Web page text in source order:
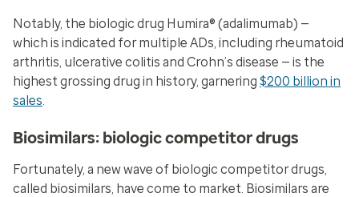
Notably, the biologic drug Humira® (adalimumab) —
which is indicated for multiple ADs, including rheumatoid
arthritis, ulcerative colitis and Crohn’s disease — is the
highest grossing drug in history, garnering $200 billion in
sales.
Biosimilars: biologic competitor drugs
Fortunately, a new wave of biologic competitor drugs,
called biosimilars, have come to market. Biosimilars are